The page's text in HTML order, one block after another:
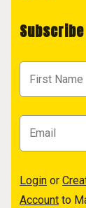
Subscribe
Login or
Account to